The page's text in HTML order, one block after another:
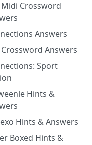
Midi Crossword
Answers
Crossword Answers
Sport
Hints &
Hints & Answers
Boxed Hints &